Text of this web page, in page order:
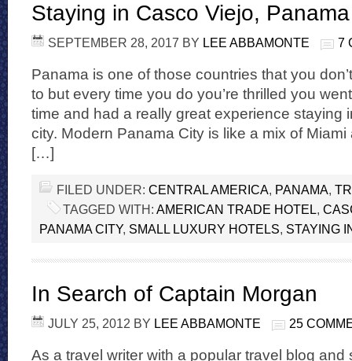
Staying in Casco Viejo, Panama
SEPTEMBER 28, 2017 BY LEE ABBAMONTE 7
Panama is one of those countries that you
to but every time you do you’re thrilled you
time and had a really great experience staying
city. Modern Panama City is like a mix of
[…]
FILED UNDER: CENTRAL AMERICA, PANAMA,
TAGGED WITH: AMERICAN TRADE HOTEL,
PANAMA CITY, SMALL LUXURY HOTELS, STAYING
In Search of Captain Morgan
JULY 25, 2012 BY LEE ABBAMONTE 25
As a travel writer with a popular travel blog and